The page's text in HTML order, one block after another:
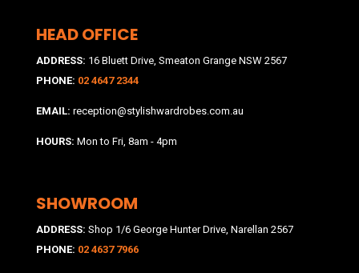
HEAD OFFICE
ADDRESS: 16 Bluett Drive, Smeaton Grange NSW 2567
PHONE: 02 4647 2344
EMAIL: reception@stylishwardrobes.com.au
HOURS: Mon to Fri, 8am - 4pm
SHOWROOM
ADDRESS: Shop 1/6 George Hunter Drive, Narellan 2567
PHONE: 02 4637 7966